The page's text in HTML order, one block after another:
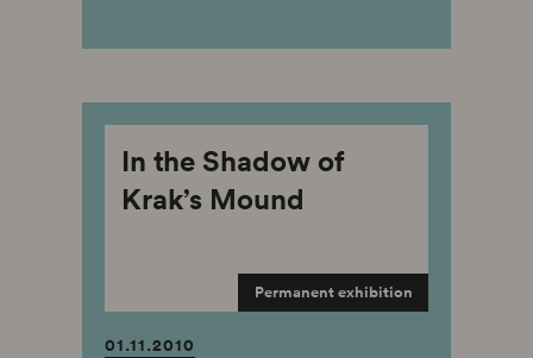
In the Shadow of
Krak’s Mound
Permanent exhibition
01.11.2010